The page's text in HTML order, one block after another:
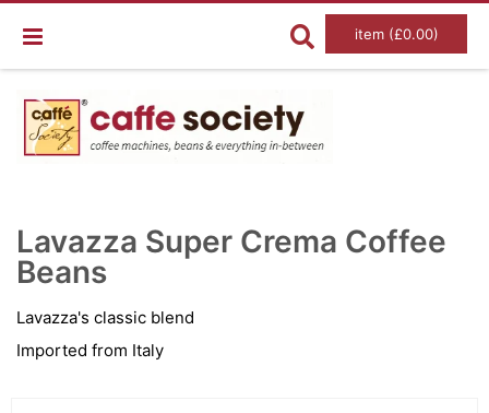
item (£0.00)
to
end
of
images
gallery
Lavazza Super Crema Coffee
Beans
Lavazza's classic blend
Imported from Italy